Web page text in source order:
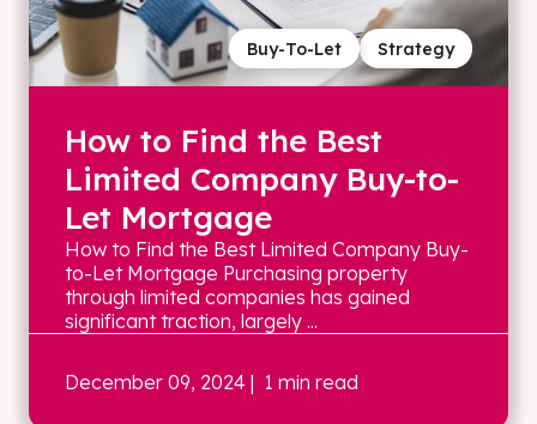
Strategy
Buy-To-Let
How to Find the Best
Limited Company Buy-to-
Let Mortgage
How to Find the Best Limited Company Buy-
to-Let Mortgage Purchasing property
through limited companies has gained
significant traction, largely ...
December 09, 2024 | 1 min read